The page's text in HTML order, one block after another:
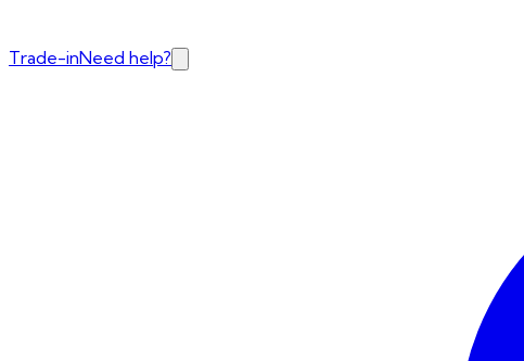
Trade-inNeed help?